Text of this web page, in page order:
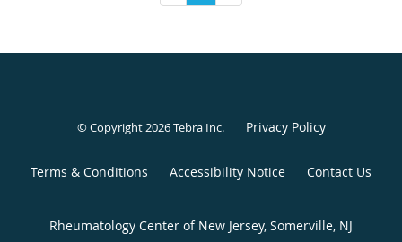
© Copyright 2026Tebra Inc. Privacy Policy
Terms & Conditions Accessibility Notice Contact Us
Rheumatology Center of New Jersey, Somerville, NJ